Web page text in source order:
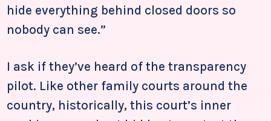
hide everything behind closed doors so
nobody can see.”
I ask if they’ve heard of the transparency
pilot. Like other family courts around the
country, historically, this court’s inner